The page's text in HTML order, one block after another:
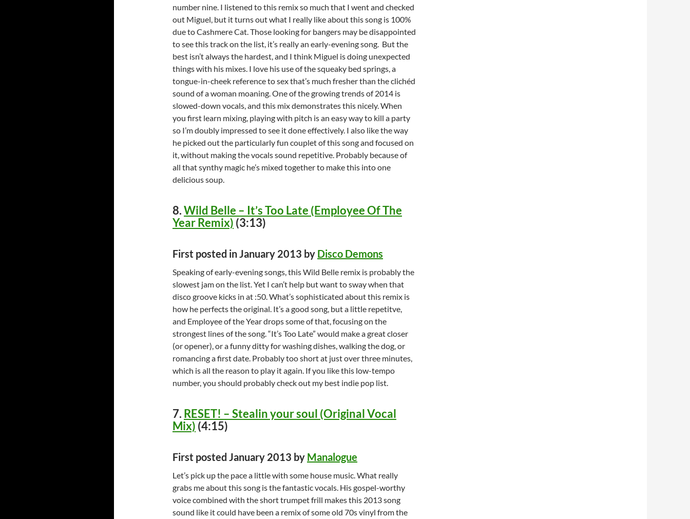
number nine. I listened to this remix so much that I went and checked
out Miguel, but it turns out what I really like about this song is 100%
due to Cashmere Cat. Those looking for bangers may be disappointed
to see this track on the list, it’s really an early-evening song. But the
best isn’t always the hardest, and I think Miguel is doing unexpected
things with his mixes. I love his use of the squeaky bed springs, a
tongue-in-cheek reference to sex that’s much fresher than the clichéd
sound of a woman moaning. One of the growing trends of 2014 is
slowed-down vocals, and this mix demonstrates this nicely. When
you first learn mixing, playing with pitch is an easy way to kill a party
so I’m doubly impressed to see it done effectively. I also like the way
he picked out the particularly fun couplet of this song and focused on
it, without making the vocals sound repetitive. Probably because of
all that synthy magic he’s mixed together to make this into one
delicious soup.
8.Wild Belle – It’s Too Late (Employee Of The
Year Remix) (3:13)
First posted in January 2013 by Disco Demons
Speaking of early-evening songs, this Wild Belle remix is probably the
slowest jam on the list. Yet I can’t help but want to sway when that
disco groove kicks in at :50. What’s sophisticated about this remix is
how he perfects the original. It’s a good song, but a little repetitve,
and Employee of the Year drops some of that, focusing on the
strongest lines of the song. “It’s Too Late” would make a great closer
(or opener), or a funny ditty for washing dishes, walking the dog, or
romancing a first date. Probably too short at just over three minutes,
which is all the reason to play it again. If you like this low-tempo
number, you should probably check out my best indie pop list.
7. RESET! – Stealin your soul (Original Vocal
Mix) (4:15)
First posted January 2013 by Manalogue
Let’s pick up the pace a little with some house music. What really
grabs me about this song is the fantastic vocals. His gospel-worthy
voice combined with the short trumpet frill makes this 2013 song
sound like it could have been a remix of some old 70s vinyl from the